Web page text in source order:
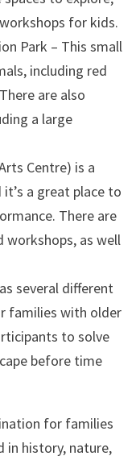
for kids.
Park – This small
including red
are also
a large
Centre) is a
a great place to
There are
as well
several different
families with older
to solve
before time
for families
in history, nature,